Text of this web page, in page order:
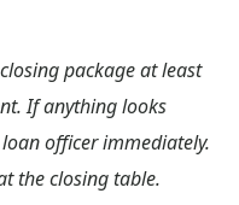
package at least
If anything looks
officer immediately.
the closing table.